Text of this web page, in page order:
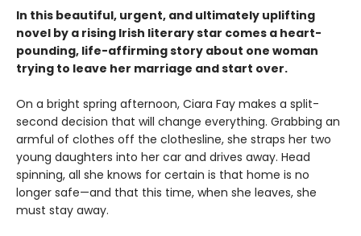
In this beautiful, urgent, and ultimately uplifting
novel by a rising Irish literary star comes a heart-
pounding, life-affirming story about one woman
trying to leave her marriage and start over.
On a bright spring afternoon, Ciara Fay makes a split-
second decision that will change everything. Grabbing an
armful of clothes off the clothesline, she straps her two
young daughters into her car and drives away. Head
spinning, all she knows for certain is that home is no
longer safe—and that this time, when she leaves, she
must stay away.